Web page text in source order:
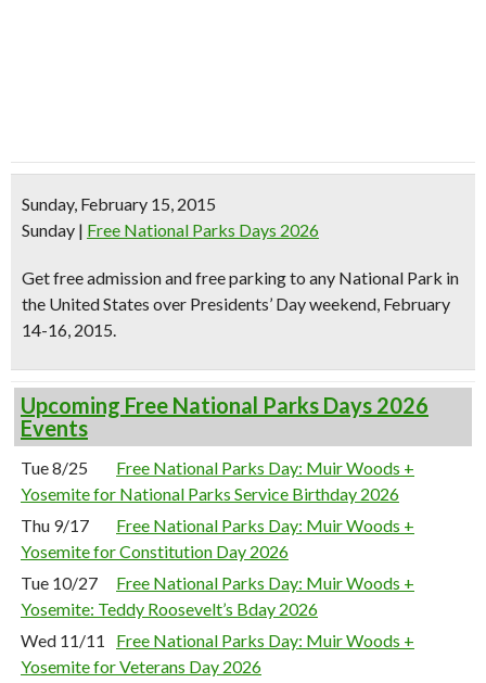
Sunday, February 15, 2015
Sunday | Free National Parks Days 2026
Get free admission and free parking to any National Park in
the United States over Presidents’ Day weekend, February
14-16, 2015.
Upcoming Free National Parks Days 2026
Events
Tue 8/25
Free National Parks Day: Muir Woods +
Yosemite for National Parks Service Birthday 2026
Thu 9/17
Free National Parks Day: Muir Woods +
Yosemite for Constitution Day 2026
Tue 10/27
Free National Parks Day: Muir Woods +
Yosemite: Teddy Roosevelt’s Bday 2026
Wed 11/11
Free National Parks Day: Muir Woods +
Yosemite for Veterans Day 2026